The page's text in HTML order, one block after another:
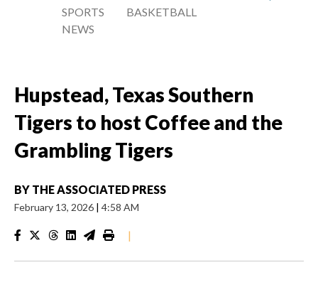
SPORTS
NEWS
BASKETBALL
Hupstead, Texas Southern
Tigers to host Coffee and the
Grambling Tigers
BY THE ASSOCIATED PRESS
February 13, 2026 | 4:58 AM
|